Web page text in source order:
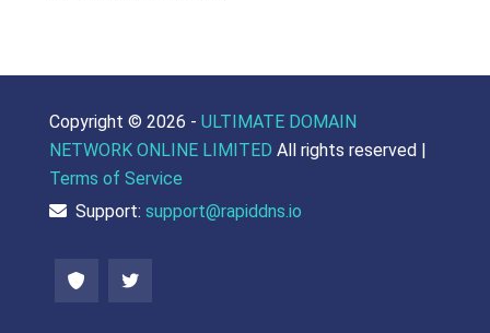
Copyright © 2026 - ULTIMATE DOMAIN
NETWORK ONLINE LIMITED All rights reserved |
Terms of Service
Support: support@rapiddns.io